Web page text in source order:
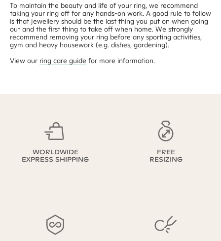
To maintain the beauty and life of your ring, we recommend
taking your ring off for any hands-on work. A good rule to follow
is that jewellery should be the last thing you put on when going
out and the first thing to take off when home. We strongly
recommend removing your ring before any sporting activities,
gym and heavy housework (e.g. dishes, gardening).
View our ring care guide for more information.
WORLDWIDE
EXPRESS SHIPPING
FREE
RESIZING